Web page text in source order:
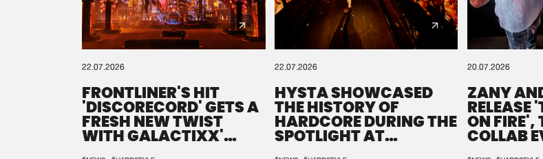
22.07.2026
FRONTLINER'S HIT
'DISCORECORD' GETS A
FRESH NEW TWIST
WITH GALACTIXX'
22.07.2026
HYSTA SHOWCASED
THE HISTORY OF
HARDCORE DURING THE
SPOTLIGHT AT
20.07.2026
ZANY
RELEASE
ON FIRE',
COLLAB